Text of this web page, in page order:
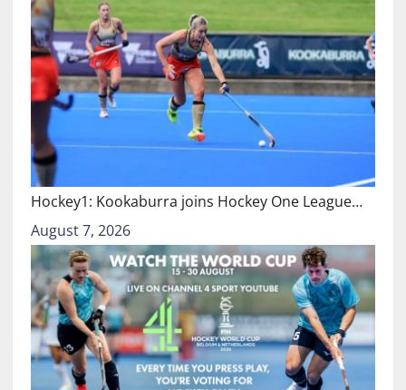
Hockey1: Kookaburra joins Hockey One League…
August 7, 2026